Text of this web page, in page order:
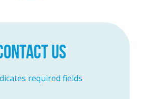
US
required fields